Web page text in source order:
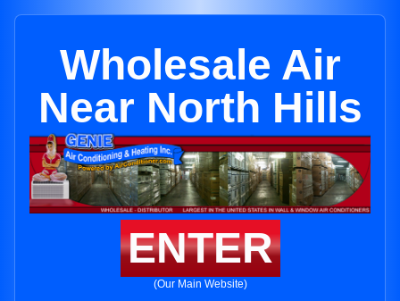
Wholesale Air
Near North Hills
ENTER
(Our Main Website)